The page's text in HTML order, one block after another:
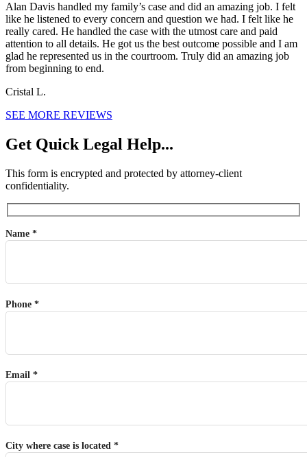
Alan Davis handled my family’s case and did an amazing job. I felt
like he listened to every concern and question we had. I felt like he
really cared. He handled the case with the utmost care and paid
attention to all details. He got us the best outcome possible and I am
glad he represented us in the courtroom. Truly did an amazing job
from beginning to end.
Cristal L.
SEE MORE REVIEWS
Get Quick Legal Help...
This form is encrypted and protected by attorney-client
confidentiality.
Name *
Phone *
Email *
City where case is located *